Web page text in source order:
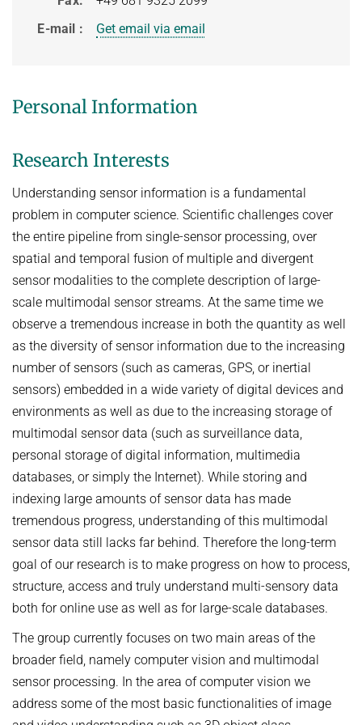
Related Benchmarks
E-mail
Get email via email
Personal Information
Research Interests
Understanding sensor information is a fundamental
problem in computer science. Scientific challenges cover
the entire pipeline from single-sensor processing, over
spatial and temporal fusion of multiple and divergent
sensor modalities to the complete description of large-
scale multimodal sensor streams. At the same time we
observe a tremendous increase in both the quantity as well
as the diversity of sensor information due to the increasing
number of sensors (such as cameras, GPS, or inertial
sensors) embedded in a wide variety of digital devices and
environments as well as due to the increasing storage of
multimodal sensor data (such as surveillance data,
personal storage of digital information, multimedia
databases, or simply the Internet). While storing and
indexing large amounts of sensor data has made
tremendous progress, understanding of this multimodal
sensor data still lacks far behind. Therefore the long-term
goal of our research is to make progress on how to process,
structure, access and truly understand multi-sensory data
both for online use as well as for large-scale databases.
The group currently focuses on two main areas of the
broader field, namely computer vision and multimodal
sensor processing. In the area of computer vision we
address some of the most basic functionalities of image